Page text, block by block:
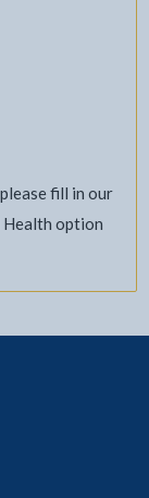
fill in our
Health option